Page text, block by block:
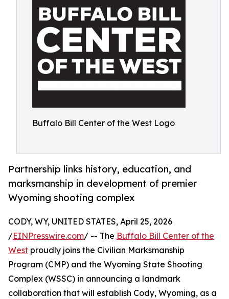
Buffalo Bill Center of the West Logo
Partnership links history, education, and
marksmanship in development of premier
Wyoming shooting complex
CODY, WY, UNITED STATES, April 25, 2026
/EINPresswire.com/ -- The Buffalo Bill Center of the
West proudly joins the Civilian Marksmanship
Program (CMP) and the Wyoming State Shooting
Complex (WSSC) in announcing a landmark
collaboration that will establish Cody, Wyoming, as a